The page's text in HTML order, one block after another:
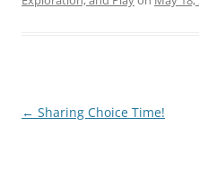
Post
← Sharing Choice Time!